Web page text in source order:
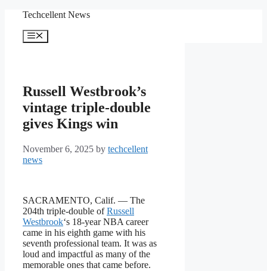
content
Techcellent News
Menu
Russell Westbrook’s
vintage triple-double
gives Kings win
November 6, 2025 by techcellent
news
SACRAMENTO, Calif. — The
204th triple-double ofRussell
Westbrook‘s 18-year NBA career
came in his eighth game with his
seventh professional team. It was as
loud and impactful as many of the
memorable ones that came before.